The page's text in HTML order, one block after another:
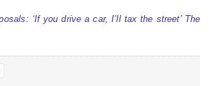
‘If you drive a car, I’ll tax the street’ The